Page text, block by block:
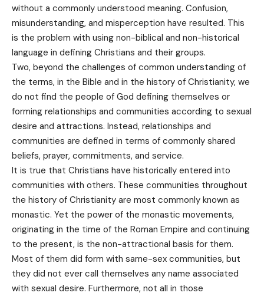
without a commonly understood meaning. Confusion,
misunderstanding, and misperception have resulted. This
is the problem with using non-biblical and non-historical
language in defining Christians and their groups.
Two, beyond the challenges of common understanding of
the terms, in the Bible and in the history of Christianity, we
do not find the people of God defining themselves or
forming relationships and communities according to sexual
desire and attractions. Instead, relationships and
communities are defined in terms of commonly shared
beliefs, prayer, commitments, and service.
It is true that Christians have historically entered into
communities with others. These communities throughout
the history of Christianity are most commonly known as
monastic. Yet the power of the monastic movements,
originating in the time of the Roman Empire and continuing
to the present, is the non-attractional basis for them.
Most of them did form with same-sex communities, but
they did not ever call themselves any name associated
with sexual desire. Furthermore, not all in those